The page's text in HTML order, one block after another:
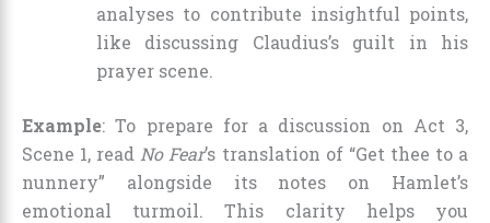
analyses to contribute insightful points,
like discussing Claudius’s guilt in his
prayer scene.
Example: To prepare for a discussion on Act 3,
Scene 1, read No Fear’s translation of “Get thee to a
nunnery” alongside its notes on Hamlet’s
emotional turmoil. This clarity helps you